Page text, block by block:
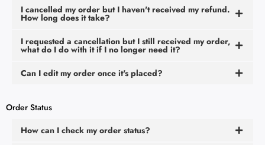
I cancelled my order but I haven't received my refund.
How long does it take?
I requested a cancellation but I still received my order,
what do I do with it if I no longer need it?
Can I edit my order once it's placed?
Order Status
How can I check my order status?